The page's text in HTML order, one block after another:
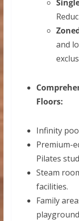
and
Floors:
Infinity
Premium-
Pilates
Steam
facilities.
Family